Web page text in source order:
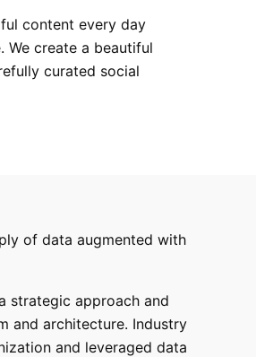
content every day
create a beautiful
curated social
of data augmented with
strategic approach and
and architecture. Industry
and leveraged data